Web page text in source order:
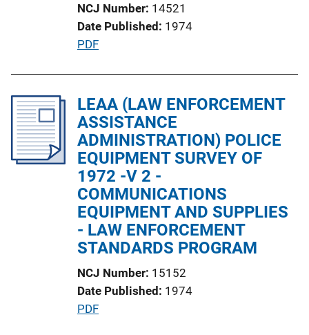
o
n
L
k
NCJ Number 14521
Date Published 1974
P
l
i
c
a
t
i
o
L
n
k
PDF
LEAA (LAW ENFORCEMENT
ASSISTANCE
ADMINISTRATION) POLICE
EQUIPMENT SURVEY OF
1972 -V 2 -
COMMUNICATIONS
EQUIPMENT AND SUPPLIES
- LAW ENFORCEMENT
STANDARDS PROGRAM
NCJ Number 15152
Date Published 1974
P
PDF